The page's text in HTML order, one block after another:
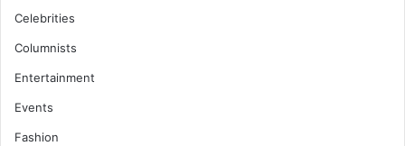
Celebrities
Columnists
Entertainment
Events
Fashion